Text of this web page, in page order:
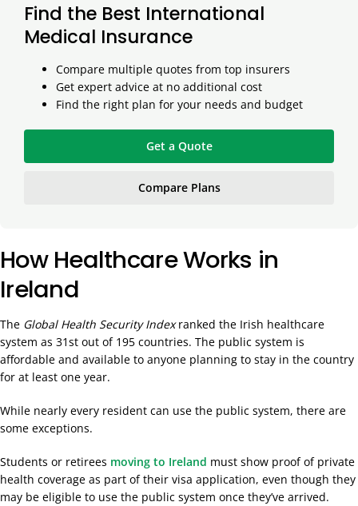
Find the Best International
Medical Insurance
Compare multiple quotes from top insurers
Get expert advice at no additional cost
Find the right plan for your needs and budget
Get a Quote
Compare Plans
How Healthcare Works in
Ireland
The Global Health Security Indexranked the Irish healthcare
system as 31st out of 195 countries. The public system is
affordable and available to anyone planning to stay in the country
for at least one year.
While nearly every resident can use the public system, there are
some exceptions.
Students or retirees moving to Ireland must show proof of private
health coverage as part of their visa application, even though they
may be eligible to use the public system once they’ve arrived.